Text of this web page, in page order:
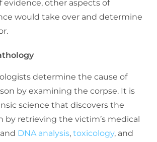
evidence, other aspects of
would take over and determine
determine the cause of
by examining the corpse. It is
science that discovers the
by retrieving the victim’s medical
DNA analysis, toxicology, and